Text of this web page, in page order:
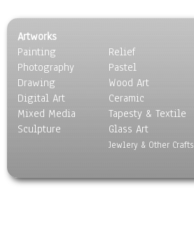
Artworks
Painting
Photography
Drawing
Digital Art
Mixed Media
Sculpture
Relief
Pastel
Wood Art
Ceramic
Tapesty & Textile
Glass Art
Jewlery & Other Crafts